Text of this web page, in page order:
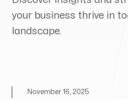
your business thrive in
landscape.
November 16, 2025